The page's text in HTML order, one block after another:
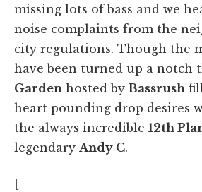
missing lots of bass and we
noise complaints from the
city regulations. Though the
have been turned up a notch
Garden hosted by Bassrush
heart pounding drop desires
the always incredible 12th
legendary Andy C.
[